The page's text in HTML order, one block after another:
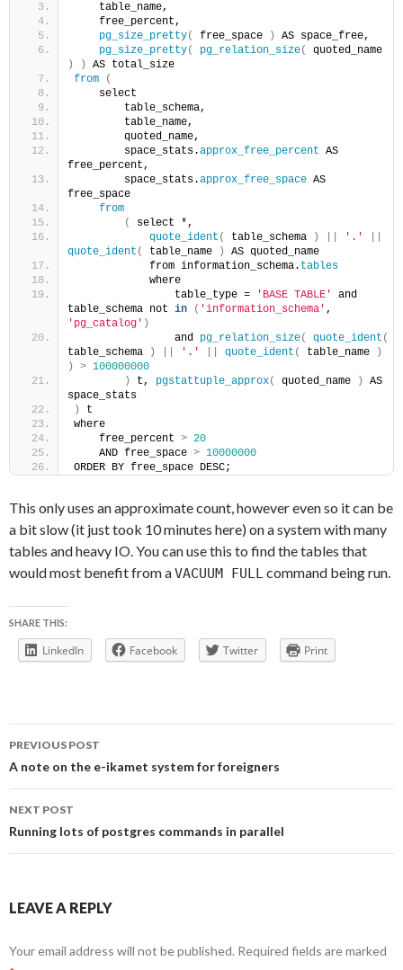
    table_name,
    free_percent,
pg_size_pretty( free_space )
AS space_free,
pg_size_pretty( pg_relation_size(
)
)
AS total_size
from
(
    select
        table_schema,
        table_name,
        quoted_name,
        space_stats.
approx_free_percent AS
free_percent,
        space_stats.
approx_free_space AS
free_space
from
(
select *,
quote_ident ( table_schema ) '.'
quote_ident ( table_name )
AS quoted_name
            from information_schema.
tables
            where
                table_type =
'BASE TABLE'
and
table_schema not in ( 'information_schema'
'pg_catalog' )
                and
pg_relation_size( quote_ident (
table_schema
) '.' quote_ident ( table_name
)
)
> 100000000
)
t, pgstattuple_approx( quoted_name )
AS
space_stats
)
t
where
    free_percent
> 20
    AND free_space
> 10000000
ORDER BY free_space DESC;
This only uses an approximate count, however even so it can be
a bit slow (it just took 10 minutes here) on a system with many
tables and heavy IO. You can use this to find the tables that
would most benefit from aVACUUM FULLcommand being run.
SHARE THIS:
LinkedIn Facebook Twitter Print
Post
navigation
PREVIOUS POST
A note on the e-ikamet system for foreigners
NEXT POST
Running lots of postgres commands in parallel
LEAVE A REPLY
Your email address will not be published. Required fields are marked